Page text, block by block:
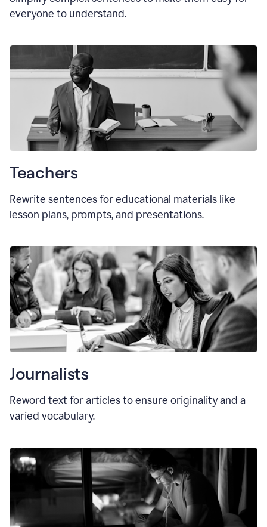
everyone to understand.
Teachers
Rewrite sentences for educational materials like
lesson plans, prompts, and presentations.
Journalists
Reword text for articles to ensure originality and a
varied vocabulary.